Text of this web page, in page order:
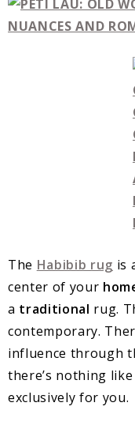
The Habibib rug is
center of your
a traditional rug.
contemporary.
influence through
there’s nothing
exclusively for you.